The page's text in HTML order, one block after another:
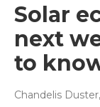
Solar
next
to
Chandelis Duster